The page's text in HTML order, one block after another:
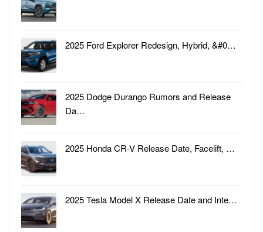
2025 Ford Explorer Redesign, Hybrid, &#0…
2025 Dodge Durango Rumors and Release
Da…
2025 Honda CR-V Release Date, Facelift, …
2025 Tesla Model X Release Date and Inte…